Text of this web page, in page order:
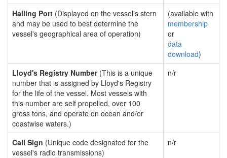
Hailing Port (Displayed on the vessel's stern
and may be used to best determine the
vessel's geographical area of operation)
(available with
membership
or
data
download)
Lloyd's Registry Number(This is a unique
number that is assigned by Lloyd's Registry
for the life of the vessel. Most vessels with
this number are self propelled, over 100
gross tons, and operate on ocean and/or
coastwise waters.)
n/r
Call Sign (Unique code designated for the
vessel's radio transmissions)
n/r